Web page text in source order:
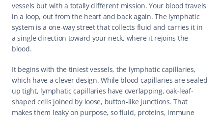
vessels but with a totally different mission. Your blood travels
in a loop, out from the heart and back again. The lymphatic
system is a one-way street that collects fluid and carries it in
a single direction toward your neck, where it rejoins the
blood.
It begins with the tiniest vessels, the lymphatic capillaries,
which have a clever design. While blood capillaries are sealed
up tight, lymphatic capillaries have overlapping, oak-leaf-
shaped cells joined by loose, button-like junctions. That
makes them leaky on purpose, so fluid, proteins, immune